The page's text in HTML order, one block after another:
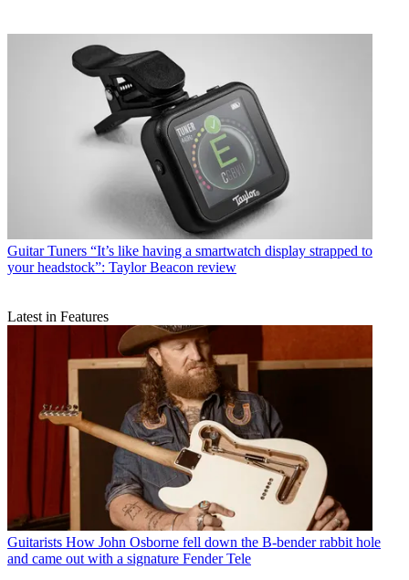
Guitar Tuners “It’s like having a smartwatch display strapped to
your headstock”: Taylor Beacon review
Latest in Features
Guitarists How John Osborne fell down the B-bender rabbit hole
and came out with a signature Fender Tele